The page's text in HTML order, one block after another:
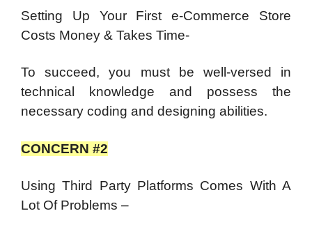
Setting Up Your First e-Commerce Store
Costs Money & Takes Time-
To succeed, you must be well-versed in
technical knowledge and possess the
necessary coding and designing abilities.
CONCERN #2
Using Third Party Platforms Comes With A
Lot Of Problems –